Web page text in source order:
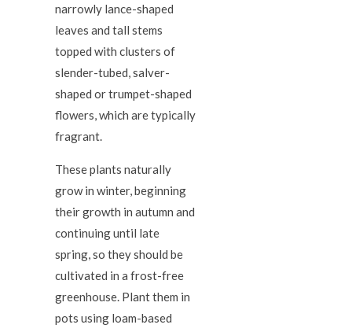
narrowly lance-shaped
leaves and tall stems
topped with clusters of
slender-tubed, salver-
shaped or trumpet-shaped
flowers, which are typically
fragrant.
These plants naturally
grow in winter, beginning
their growth in autumn and
continuing until late
spring, so they should be
cultivated in a frost-free
greenhouse. Plant them in
pots using loam-based